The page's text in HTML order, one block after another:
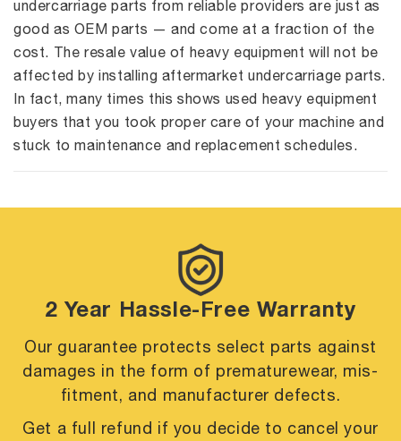
undercarriage parts from reliable providers are just as
good as OEM parts — and come at a fraction of the
cost. The resale value of heavy equipment will not be
affected by installing aftermarket undercarriage parts.
In fact, many times this shows used heavy equipment
buyers that you took proper care of your machine and
stuck to maintenance and replacement schedules.
2 Year Hassle-Free Warranty
Our guarantee protects select parts against
damages in the form of prematurewear, mis-
fitment, and manufacturer defects.
Get a full refund if you decide to cancel your